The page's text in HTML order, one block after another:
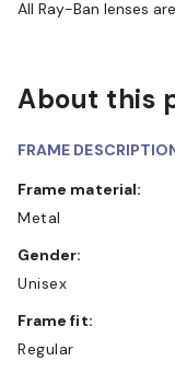
All Ray-Ban lenses
About this
FRAME
Frame material:
Metal
Gender:
Unisex
Frame fit:
Regular